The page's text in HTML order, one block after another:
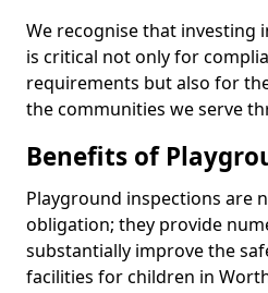
We recognise that investing
is critical not only for
requirements but also for
the communities we serve
Benefits of
Playground inspections are
obligation; they provide
substantially improve the
facilities for children in